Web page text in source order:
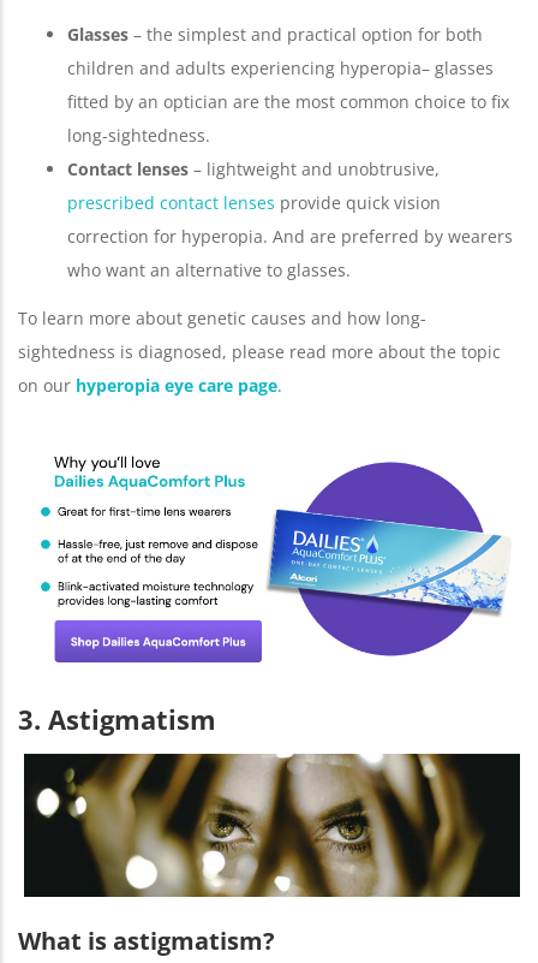
Glasses – the simplest and practical option for both
children and adults experiencing hyperopia– glasses
fitted by an optician are the most common choice to fix
long-sightedness.
Contact lenses – lightweight and unobtrusive,
prescribed contact lenses provide quick vision
correction for hyperopia. And are preferred by wearers
who want an alternative to glasses.
To learn more about genetic causes and how long-
sightedness is diagnosed, please read more about the topic
on our hyperopia eye care page.
3. Astigmatism
What is astigmatism?